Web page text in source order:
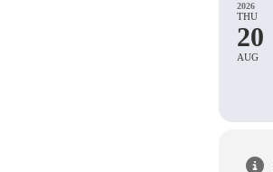
2026
THU
20
AUG